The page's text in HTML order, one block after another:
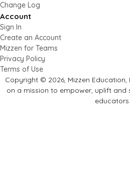
Change Log
Account
Sign In
Create an Account
Mizzen for Teams
Privacy Policy
Terms of Use
Copyright © 2026, Mizzen
on a mission to empower, uplift
educators.